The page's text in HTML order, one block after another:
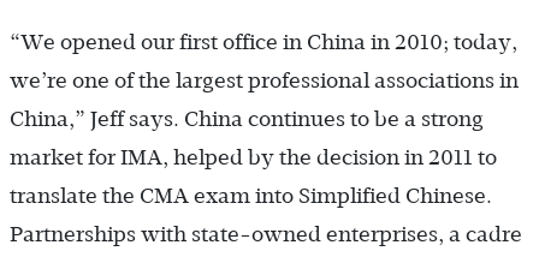
“We opened our first office in China in 2010; today,
we’re one of the largest professional associations in
China,” Jeff says. China continues to be a strong
market for IMA, helped by the decision in 2011 to
translate the CMA exam into Simplified Chinese.
Partnerships with state-owned enterprises, a cadre